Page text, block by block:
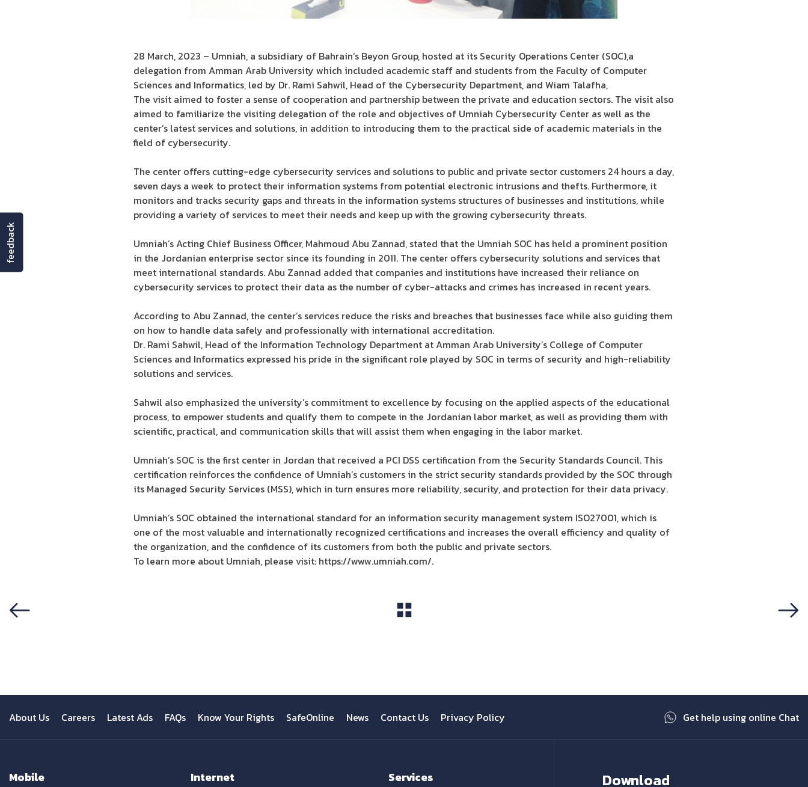
28 March, 2023 – Umniah, a subsidiary of Bahrain’s Beyon Group, hosted at its Security Operations Center (SOC),a
delegation from Amman Arab University which included academic staff and students from the Faculty of Computer
Sciences and Informatics, led by Dr. Rami Sahwil, Head of the Cybersecurity Department, and Wiam Talafha,
The visit aimed to foster a sense of cooperation and partnership between the private and education sectors. The visit also
aimed to familiarize the visiting delegation of the role and objectives of Umniah Cybersecurity Center as well as the
center’s latest services and solutions, in addition to introducing them to the practical side of academic materials in the
field of cybersecurity.
The center offers cutting-edge cybersecurity services and solutions to public and private sector customers 24 hours a day,
seven days a week to protect their information systems from potential electronic intrusions and thefts. Furthermore, it
monitors and tracks security gaps and threats in the information systems structures of businesses and institutions, while
providing a variety of services to meet their needs and keep up with the growing cybersecurity threats.
Umniah’s Acting Chief Business Officer, Mahmoud Abu Zannad, stated that the Umniah SOC has held a prominent position
in the Jordanian enterprise sector since its founding in 2011. The center offers cybersecurity solutions and services that
meet international standards. Abu Zannad added that companies and institutions have increased their reliance on
cybersecurity services to protect their data as the number of cyber-attacks and crimes has increased in recent years.
According to Abu Zannad, the center’s services reduce the risks and breaches that businesses face while also guiding them
on how to handle data safely and professionally with international accreditation.
Dr. Rami Sahwil, Head of the Information Technology Department at Amman Arab University’s College of Computer
Sciences and Informatics expressed his pride in the significant role played by SOC in terms of security and high-reliability
solutions and services.
Sahwil also emphasized the university’s commitment to excellence by focusing on the applied aspects of the educational
process, to empower students and qualify them to compete in the Jordanian labor market, as well as providing them with
scientific, practical, and communication skills that will assist them when engaging in the labor market.
Umniah’s SOC is the first center in Jordan that received a PCI DSS certification from the Security Standards Council. This
certification reinforces the confidence of Umniah’s customers in the strict security standards provided by the SOC through
its Managed Security Services (MSS), which in turn ensures more reliability, security, and protection for their data privacy.
Umniah’s SOC obtained the international standard for an information security management system ISO27001, which is
one of the most valuable and internationally recognized certifications and increases the overall efficiency and quality of
the organization, and the confidence of its customers from both the public and private sectors.
To learn more about Umniah, please visit: https://www.umniah.com/.
About Us Careers Latest Ads FAQs Know Your Rights SafeOnline News Contact Us Privacy Policy Get help using online Chat
Mobile Internet Services Download
feedback